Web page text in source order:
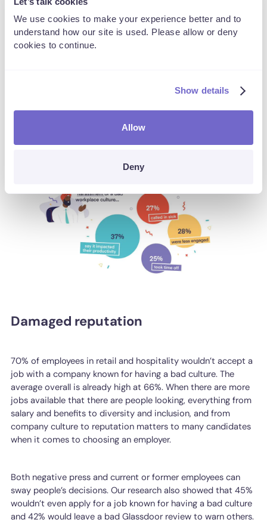
We use cookies to make your experience better and to
understand how our site is used. Please allow or deny
cookies to continue.
Show details
Allow
Deny
Never has the mental health and wellbeing of employees
hospitality employees say a problematic workplace culture
Damaged reputation
70% of employees in retail and hospitality wouldn’t accept a
job with a company known for having a bad culture. The
average overall is already high at 66%. When there are more
jobs available that there are people looking, everything from
salary and benefits to diversity and inclusion, and from
company culture to reputation matters to many candidates
when it comes to choosing an employer.
Both negative press and current or former employees can
sway people’s decisions. Our research also showed that 45%
wouldn’t even apply for a job known for having a bad culture
and 42% would leave a bad Glassdoor review to warn others.